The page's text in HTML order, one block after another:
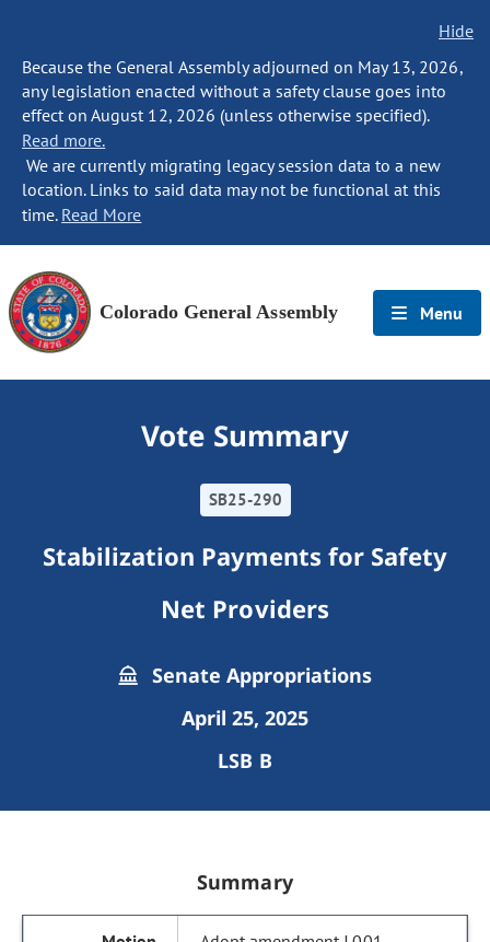
Hide
Because the General Assembly adjourned on May 13, 2026,
any legislation enacted without a safety clause goes into
effect on August 12, 2026 (unless otherwise specified).
Read more.
We are currently migrating legacy session data to a new
location. Links to said data may not be functional at this
time. Read More
Colorado General Assembly Menu
Vote Summary
SB25-290
Stabilization Payments for Safety
Net Providers
Senate Appropriations
April 25, 2025
LSB B
Summary